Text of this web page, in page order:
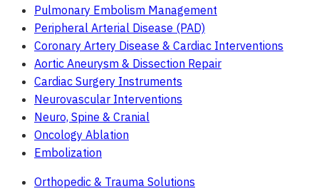
Pulmonary Embolism Management
Peripheral Arterial Disease (PAD)
Coronary Artery Disease & Cardiac Interventions
Aortic Aneurysm & Dissection Repair
Cardiac Surgery Instruments
Neurovascular Interventions
Neuro, Spine & Cranial
Oncology Ablation
Embolization
Orthopedic & Trauma Solutions